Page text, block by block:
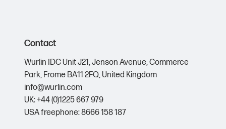
Contact
Wurlin IDC Unit J21,Jenson Avenue,Commerce
Park, Frome BA11 2FQ,United Kingdom
info@wurlin.com
UK: +44 (0)1225 667 979
USA freephone: 8666 158 187